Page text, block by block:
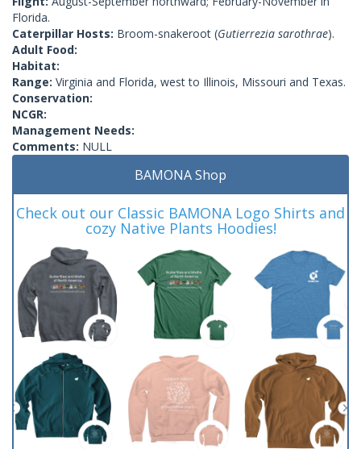
Florida.
Caterpillar Hosts: Broom-snakeroot (Gutierrezia sarothrae).
Adult Food:
Habitat:
Range: Virginia and Florida, west to Illinois, Missouri and Texas.
Conservation:
NCGR:
Management Needs:
Comments: NULL
BAMONA Shop
Check out our Classic BAMONA Logo Shirts and
cozy Native Plants Hoodies!